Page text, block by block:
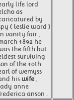
life lord
as
by
( leslie ward )
vanity fair ,
1892 he
the fifth but
surviving
of the 10th
of wemyss
his wife ,
anne
anson .